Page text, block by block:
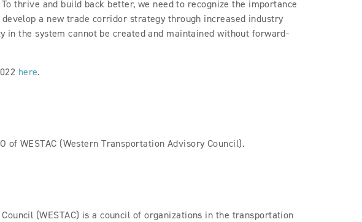
thrive and build back better, we need to recognize the importance
a new trade corridor strategy through increased industry
in the system cannot be created and maintained without forward-
here.
of WESTAC (Western Transportation Advisory Council).
(WESTAC) is a council of organizations in the transportation